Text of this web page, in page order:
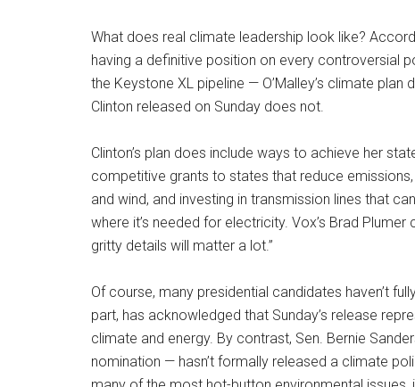
What does real climate leadership look like?
having a definitive position on every controversial
the Keystone XL pipeline — O’Malley’s climate
Clinton released on Sunday does not.
Clinton’s plan does include ways to achieve her
competitive grants to states that reduce
and wind, and investing in transmission lines that
where it’s needed for electricity. Vox’s Brad
gritty details will matter a lot.”
Of course, many presidential candidates haven’t
part, has acknowledged that Sunday’s release
climate and energy. By contrast, Sen. Bernie
nomination — hasn’t formally released a climate